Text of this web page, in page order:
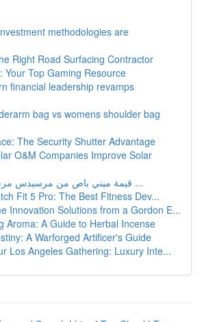
methodologies are
Right Road Surfacing Contractor
Your Top Gaming Resource
financial leadership revamps
bag vs womens shoulder bag
The Security Shutter Advantage
O&M Companies Improve Solar
قيمة ميني باص من مرسيدس مرشد مُفصّل و ...
Fit 5 Pro: The Best Fitness Dev...
Innovation Solutions from a Gordon E...
Aroma: A Guide to Herbal Incense
A Warforged Artificer's Guide
Los Angeles Gathering: Luxury Inte...